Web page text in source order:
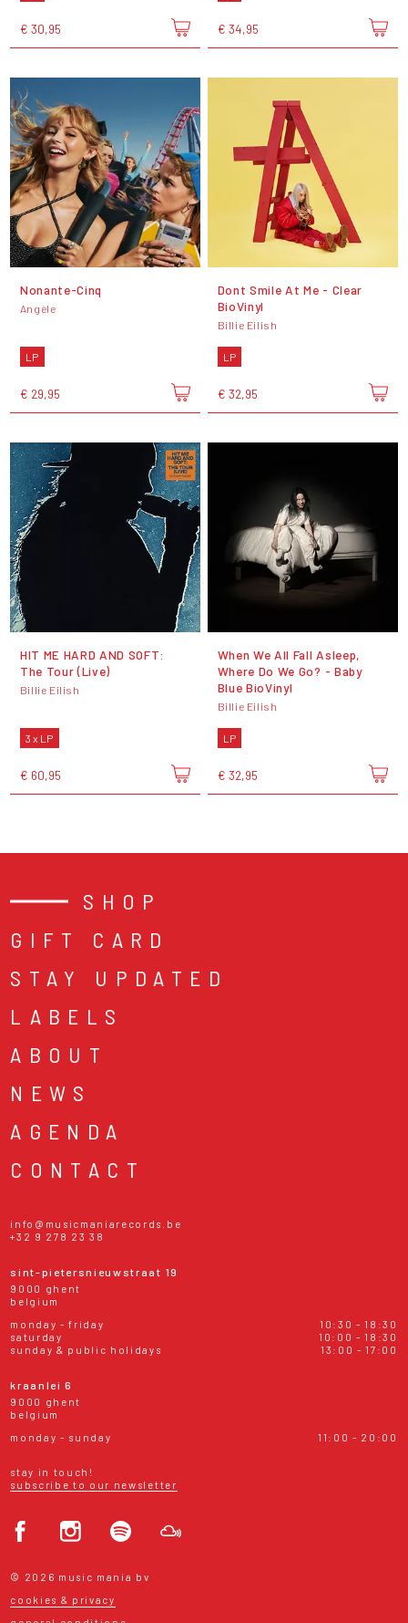
€ 30,95 € 34,95
Nonante-Cinq
Angèle
LP
€ 29,95
Dont Smile At Me - Clear
BioVinyl
Billie Eilish
LP
€ 32,95
HIT ME HARD AND SOFT:
The Tour (Live)
Billie Eilish
3 x LP
€ 60,95
When We All Fall Asleep,
Where Do We Go? - Baby
Blue BioVinyl
Billie Eilish
LP
€ 32,95
SHOP
GIFT CARD
STAY UPDATED
LABELS
ABOUT
NEWS
AGENDA
CONTACT
info@musicmaniarecords.be
+32 9 278 23 38
sint-pietersnieuwstraat 19
9000 ghent
belgium
monday - friday
10:30 - 18:30
saturday
10:00 - 18:30
sunday & public holidays
13:00 - 17:00
kraanlei 6
9000 ghent
belgium
monday - sunday
11:00 - 20:00
stay in touch!
subscribe to our newsletter
© 2026 music mania bv
cookies & privacy